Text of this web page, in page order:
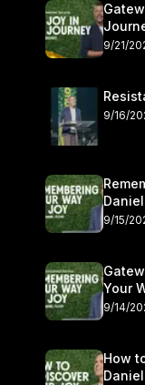
9/21/
9/16/
9/15/
Your
|9/14/
How